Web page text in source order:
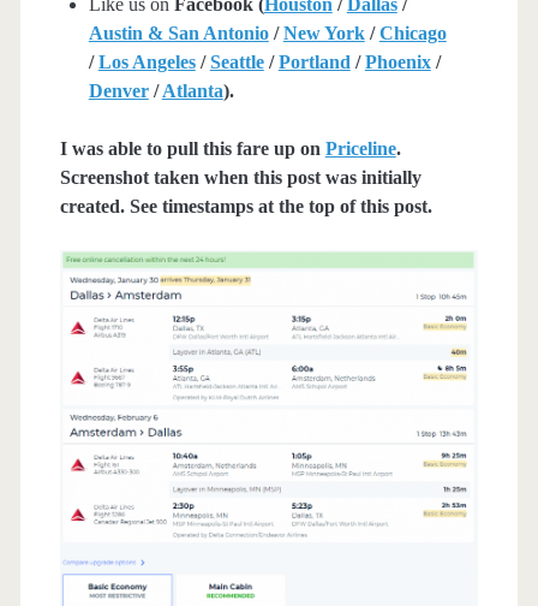
Austin & San Antonio/New York/Chicago
/Los Angeles/Seattle/Portland /Phoenix/
Denver/Atlanta).
I was able to pull this fare up on Priceline.
Screenshot taken when this post was initially
created. See timestamps at the top of this post.